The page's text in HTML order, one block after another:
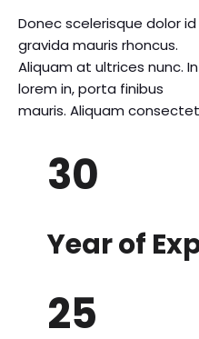
Donec scelerisque dolor
gravida mauris rhoncus.
Aliquam at ultrices nunc.
lorem in, porta finibus
mauris. Aliquam
30
Year of
25